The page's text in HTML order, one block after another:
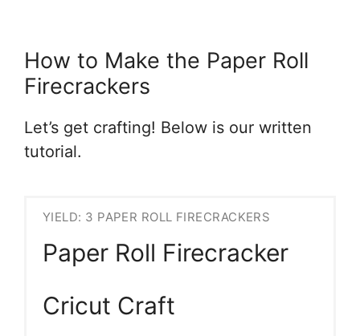
How to Make the Paper Roll
Firecrackers
Let’s get crafting! Below is our written
tutorial.
YIELD: 3 PAPER ROLL FIRECRACKERS
Paper Roll Firecracker
Cricut Craft